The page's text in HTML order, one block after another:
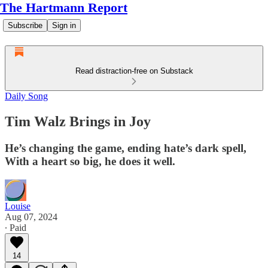
The Hartmann Report
Subscribe Sign in
Read distraction-free on Substack
Daily Song
Tim Walz Brings in Joy
He’s changing the game, ending hate’s dark spell,
With a heart so big, he does it well.
Louise
Aug 07, 2024
∙ Paid
14